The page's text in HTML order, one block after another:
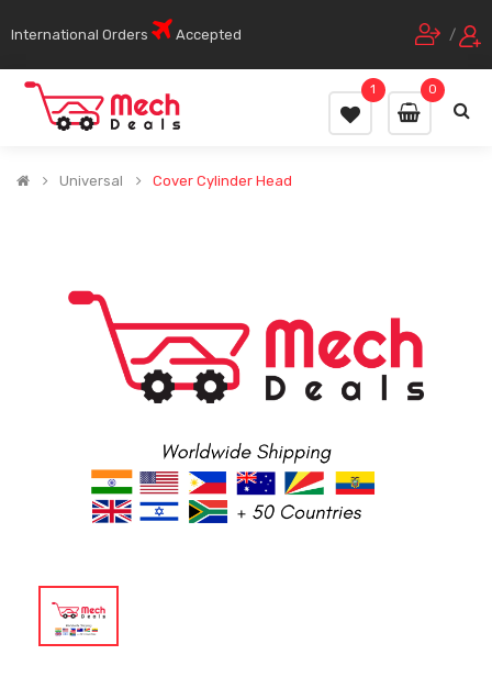
International Orders Accepted /
0
1
Universal Cover Cylinder Head